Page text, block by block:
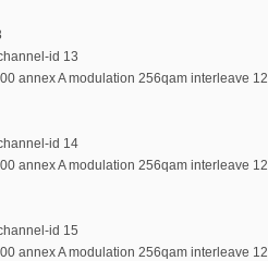
id 13
annex A modulation 256qam interleave 12
id 14
annex A modulation 256qam interleave 12
id 15
annex A modulation 256qam interleave 12